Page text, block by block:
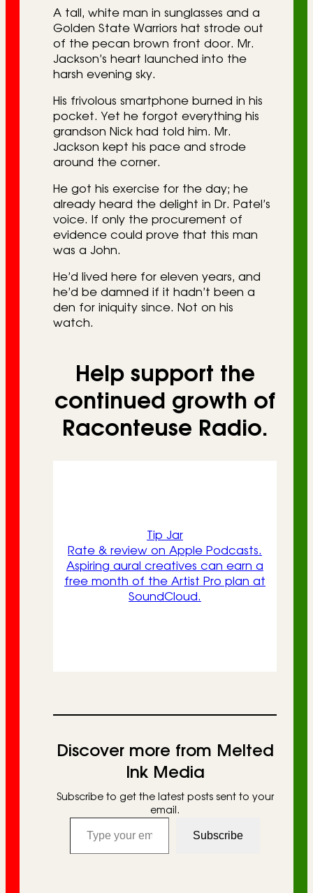
A tall, white man in sunglasses and a
Golden State Warriors hat strode out
of the pecan brown front door. Mr.
Jackson’s heart launched into the
harsh evening sky.
His frivolous smartphone burned in his
pocket. Yet he forgot everything his
grandson Nick had told him. Mr.
Jackson kept his pace and strode
around the corner.
He got his exercise for the day; he
already heard the delight in Dr. Patel’s
voice. If only the procurement of
evidence could prove that this man
was a John.
He’d lived here for eleven years, and
he’d be damned if it hadn’t been a
den for iniquity since. Not on his
watch.
Help support the
continued growth of
Raconteuse Radio.
Tip Jar
Rate & review on Apple Podcasts.
Aspiring aural creatives can earn a
free month of the Artist Pro plan at
SoundCloud.
Discover more from Melted
Ink Media
Subscribe to get the latest posts sent to your
email.
Type your email…
Subscribe